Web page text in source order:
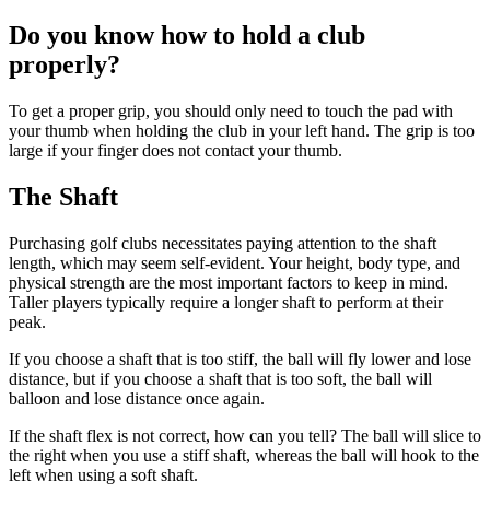
Do you know how to hold a club
properly?
To get a proper grip, you should only need to touch the pad with
your thumb when holding the club in your left hand. The grip is too
large if your finger does not contact your thumb.
The Shaft
Purchasing golf clubs necessitates paying attention to the shaft
length, which may seem self-evident. Your height, body type, and
physical strength are the most important factors to keep in mind.
Taller players typically require a longer shaft to perform at their
peak.
If you choose a shaft that is too stiff, the ball will fly lower and lose
distance, but if you choose a shaft that is too soft, the ball will
balloon and lose distance once again.
If the shaft flex is not correct, how can you tell? The ball will slice to
the right when you use a stiff shaft, whereas the ball will hook to the
left when using a soft shaft.